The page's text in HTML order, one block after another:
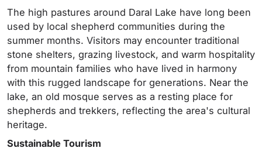
The high pastures around Daral Lake have long been
used by local shepherd communities during the
summer months. Visitors may encounter traditional
stone shelters, grazing livestock, and warm hospitality
from mountain families who have lived in harmony
with this rugged landscape for generations. Near the
lake, an old mosque serves as a resting place for
shepherds and trekkers, reflecting the area's cultural
heritage.
Sustainable Tourism